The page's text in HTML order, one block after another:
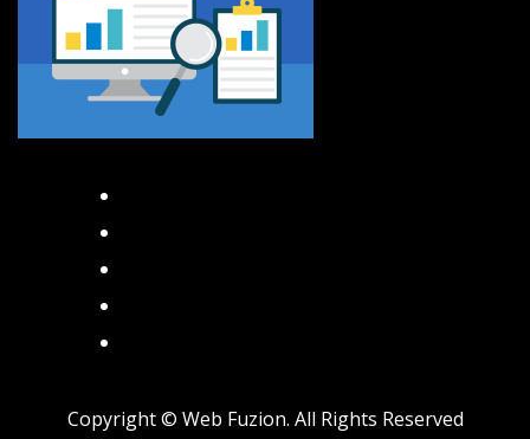
Copyright © Web Fuzion. All Rights Reserved